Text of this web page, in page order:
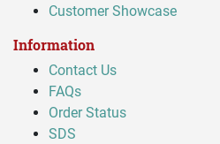
Customer Showcase
Information
Contact Us
FAQs
Order Status
SDS